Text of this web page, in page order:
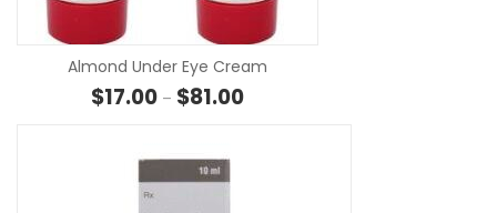
Almond Under Eye Cream
$17.00 – $81.00Price range: $17.00 through